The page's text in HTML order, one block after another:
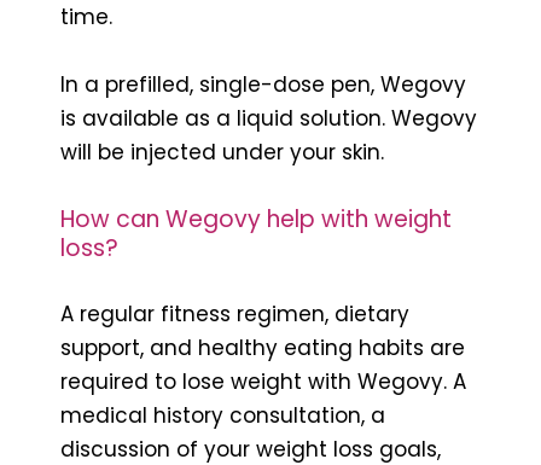
time.
In a prefilled, single-dose pen, Wegovy
is available as a liquid solution. Wegovy
will be injected under your skin.
How can Wegovy help with weight
loss?
A regular fitness regimen, dietary
support, and healthy eating habits are
required to lose weight with Wegovy. A
medical history consultation, a
discussion of your weight loss goals,